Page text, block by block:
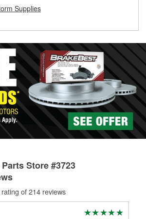
O’Reilly Loaner Tool program
be safely resurfaced. If your drums or
they canl help you find the right
Supplies
Store #3723
of 214 reviews